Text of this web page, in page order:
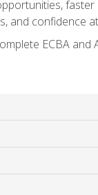
and confidence
ECBA and